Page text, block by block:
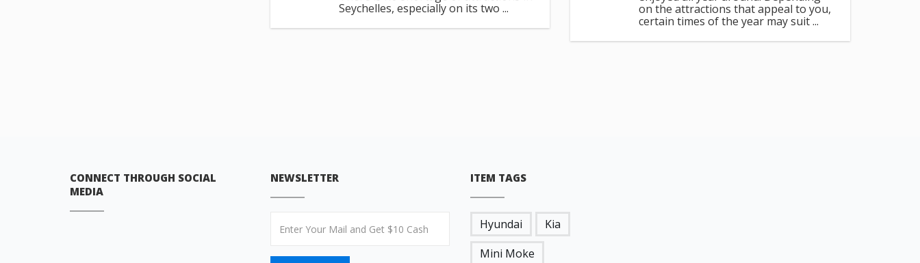
Seychelles, especially on its two ...
on the attractions that appeal to you,
certain times of the year may suit ...
CONNECT THROUGH SOCIAL
MEDIA
NEWSLETTER ITEM TAGS
Hyundai
Kia
Mini Moke